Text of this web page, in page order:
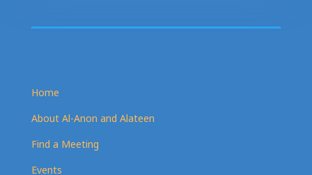
Home
About Al-Anon and Alateen
Find a Meeting
Events